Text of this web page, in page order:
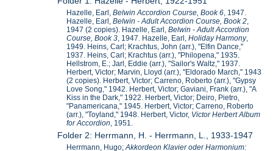
Hazelle, Earl,Belwin Accordion Course, Book 6 , 1947.
Hazelle, Earl,Belwin - Adult Accordion Course, Book 2
1947 (2 copies). Hazelle, Earl,Belwin - Adult Accordion
Course, Book 3 , 1947. Hazelle, Earl,Holiday Harmony,
1949. Heins, Carl; Krachtus, John (arr.), "Elfin Dance,"
1937. Heins, Carl; Krachtus (arr.), "Philopena," 1935.
Hellstrom, E.; Jarl, Eddie (arr.), "Sailor's Waltz," 1937.
Herbert, Victor; Marvin, Lloyd (arr.), "Eldorado March," 1943
(2 copies). Herbert, Victor; Carreno, Roberto (arr.), "Gypsy
Love Song," 1942. Herbert, Victor; Gaviani, Frank (arr.), "A
Kiss in the Dark," 1922. Herbert, Victor; Deiro, Pietro,
"Panamericana," 1945. Herbert, Victor; Carreno, Roberto
(arr.), "Toyland," 1948. Herbert, Victor, Victor Herbert Album
for Accordion , 1951.
Folder 2: Herrmann, H. - Herrmann, L., 1933-1947
Herrmann, Hugo;Akkordeon Klavier oder Harmonium: